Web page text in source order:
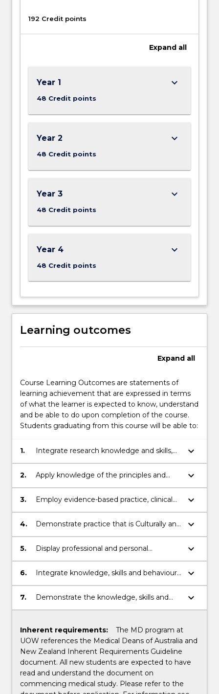
192 Credit points
Expand all
Year 1
48 Credit points
keyboard_arrow_down
Year 2
48 Credit points
keyboard_arrow_down
Year 3
48 Credit points
keyboard_arrow_down
Year 4
48 Credit points
keyboard_arrow_down
Learning outcomes
Expand all
Course Learning Outcomes are statements of
learning achievement that are expressed in terms
of what the learner is expected to know, understand
and be able to do upon completion of the course.
Students graduating from this course will be able to:
1.
Integrate research knowledge and skills,
and critical analysis principles within the
practice of medicine.
keyboard_arrow_down
2.
Apply knowledge of the principles and
concepts of sciences for medicine within
the context of the medical profession.
keyboard_arrow_down
3.
Employ evidence-based practice, clinical
reasoning skills, and collaborative and
reflective skills, as a practitioner and health
keyboard_arrow_down
4.
Demonstrate practice that is Culturally and
clinically safe.
keyboard_arrow_down
5.
Display professional and personal
behaviours expected of a medical
practitioner.
keyboard_arrow_down
6.
Integrate knowledge, skills and behaviours
related to clinical practice, professionalism
and leadership, health and society,
keyboard_arrow_down
7.
Demonstrate the knowledge, skills and
behaviours indicating readiness to practice
keyboard_arrow_down
Inherent requirements:
The MD program at
UOW references the Medical Deans of Australia and
New Zealand Inherent Requirements Guideline
document. All new students are expected to have
read and understand the document on
commencing medical study. Please refer to the